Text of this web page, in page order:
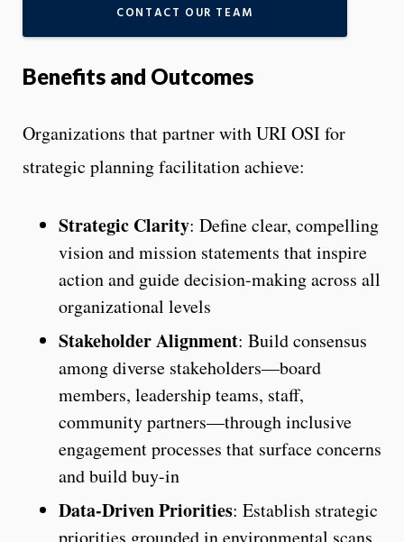
CONTACT OUR TEAM
Benefits and Outcomes
Organizations that partner with URI OSI for
strategic planning facilitation achieve:
Strategic Clarity: Define clear, compelling
vision and mission statements that inspire
action and guide decision-making across all
organizational levels
Stakeholder Alignment: Build consensus
among diverse stakeholders—board
members, leadership teams, staff,
community partners—through inclusive
engagement processes that surface concerns
and build buy-in
Data-Driven Priorities: Establish strategic
priorities grounded in environmental scans,